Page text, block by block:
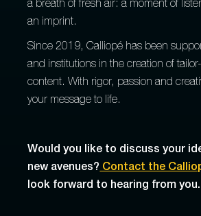
a breath of fresh air: a moment of
an imprint.
Since 2019, Calliopé has been
and institutions in the creation of
content. With rigor, passion and
your message to life.
Would you like to discuss your
new avenues? Contact the
look forward to hearing from you.